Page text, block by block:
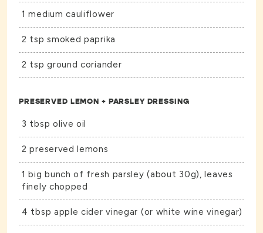
1 medium cauliflower
2 tsp smoked paprika
2 tsp ground coriander
PRESERVED LEMON + PARSLEY DRESSING
3 tbsp olive oil
2 preserved lemons
1 big bunch of fresh parsley (about 30g), leaves
finely chopped
4 tbsp apple cider vinegar (or white wine vinegar)